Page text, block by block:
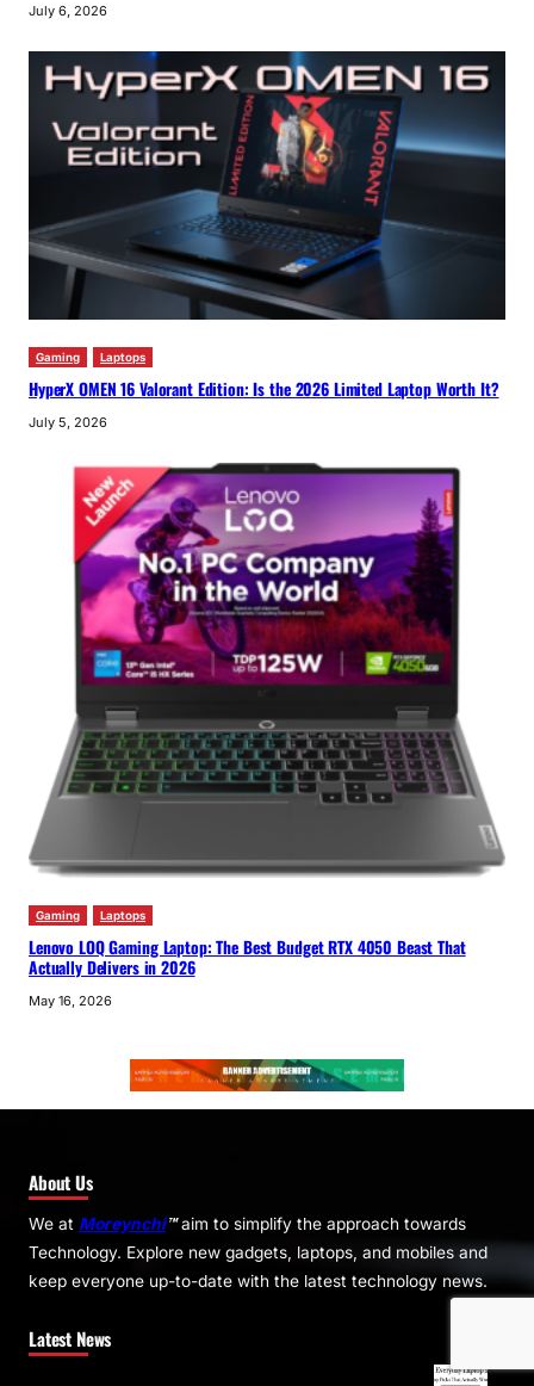
July 6, 2026
Gaming Laptops
HyperX OMEN 16 Valorant Edition: Is the 2026 Limited Laptop Worth It?
July 5, 2026
Gaming Laptops
Lenovo LOQ Gaming Laptop: The Best Budget RTX 4050 Beast That
Actually Delivers in 2026
May 16, 2026
About Us
We at Moreynchi™aim to simplify the approach towards
Technology. Explore new gadgets, laptops, and mobiles and
keep everyone up-to-date with the latest technology news.
Latest News